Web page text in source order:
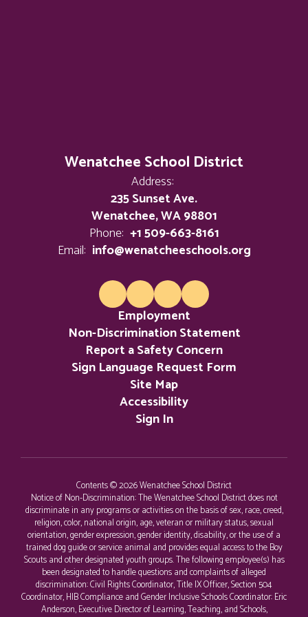
Wenatchee School District
Address:
235 Sunset Ave.
Wenatchee, WA 98801
Phone: +1 509-663-8161
Email: info@wenatcheeschools.org
Employment
Non-Discrimination Statement
Report a Safety Concern
Sign Language Request Form
Site Map
Accessibility
Sign In
Contents © 2026 Wenatchee School District
Notice of Non-Discrimination: The Wenatchee School District does not
discriminate in any programs or activities on the basis of sex, race, creed,
religion, color, national origin, age, veteran or military status, sexual
orientation, gender expression, gender identity, disability, or the use of a
trained dog guide or service animal and provides equal access to the Boy
Scouts and other designated youth groups. The following employee(s) has
been designated to handle questions and complaints of alleged
discrimination: Civil Rights Coordinator, Title IX Officer, Section 504
Coordinator, HIB Compliance and Gender Inclusive Schools Coordinator: Eric
Anderson, Executive Director of Learning, Teaching, and Schools,